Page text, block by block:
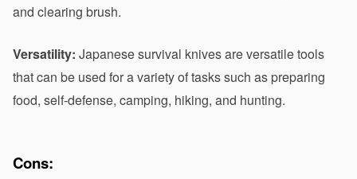
and clearing brush.
Versatility: Japanese survival knives are versatile tools
that can be used for a variety of tasks such as preparing
food, self-defense, camping, hiking, and hunting.
Cons: